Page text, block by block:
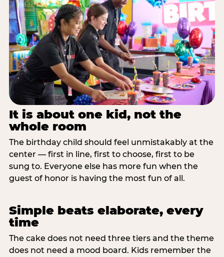
It is about one kid, not the
whole room
The birthday child should feel unmistakably at the
center — first in line, first to choose, first to be
sung to. Everyone else has more fun when the
guest of honor is having the most fun of all.
Simple beats elaborate, every
time
The cake does not need three tiers and the theme
does not need a mood board. Kids remember the